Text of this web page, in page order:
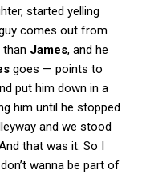
started yelling
guy comes out from
than James, and he
goes — points to
put him down in a
him until he stopped
and we stood
that was it. So I
wanna be part of